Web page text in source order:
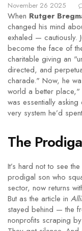
November 26 2025
When Rutger
changed his mind
exhaled — cautiously.
become the face of
charitable giving an
directed, and
charade." Now, he
world a better place,"
was essentially
very system he’d
The
It’s hard not to see
prodigal son who
sector, now returns
But as the article in
stayed behind — the
nonprofits scraping